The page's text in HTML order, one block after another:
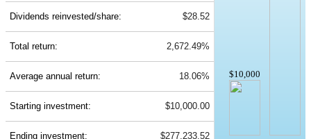
$10,000
Dividends reinvested/share: $28.52
Total return: 2,672.49%
Average annual return: 18.06%
Starting investment: $10,000.00
Ending investment: $277,233.52